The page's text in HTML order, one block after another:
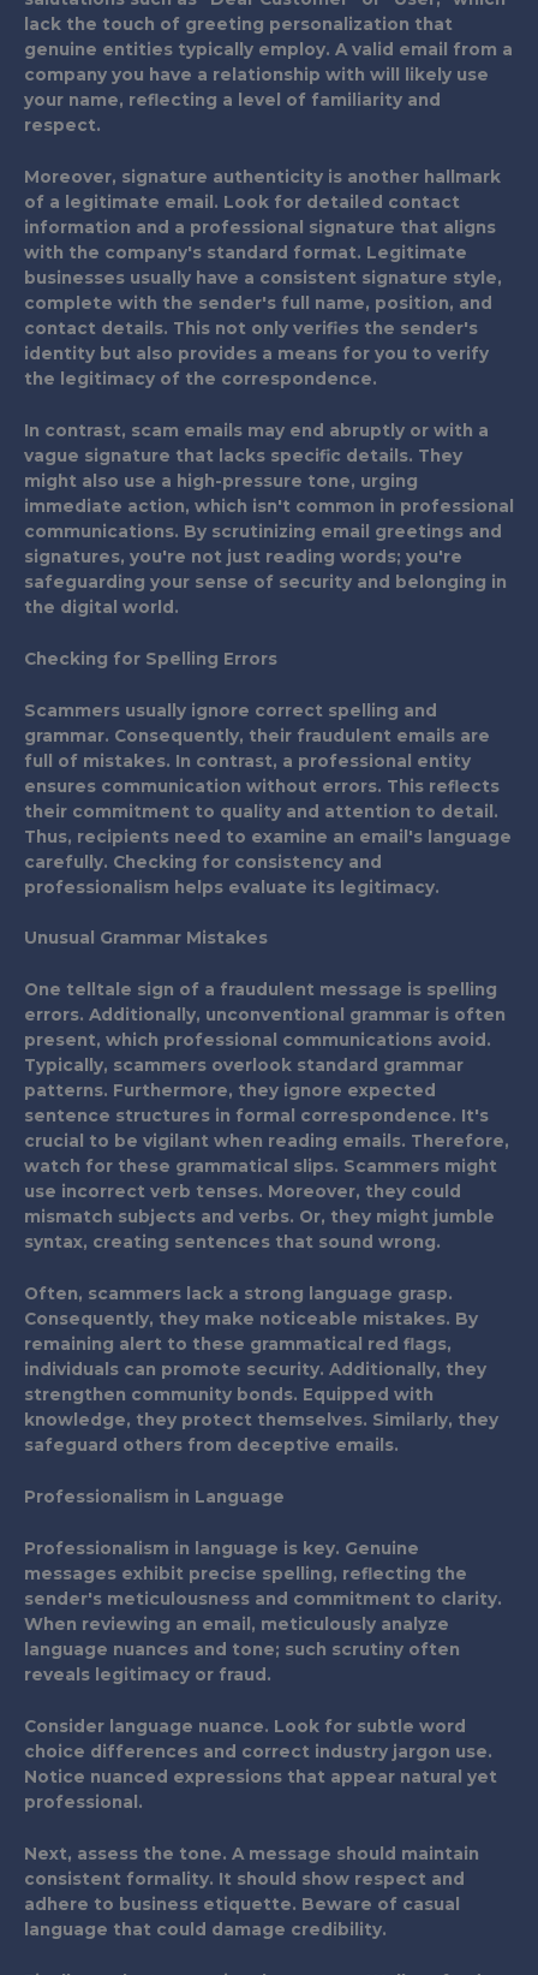
lack the touch of greeting personalization that
genuine entities typically employ. A valid email from a
company you have a relationship with will likely use
your name, reflecting a level of familiarity and
respect.
Moreover, signature authenticity is another hallmark
of a legitimate email. Look for detailed contact
information and a professional signature that aligns
with the company's standard format. Legitimate
businesses usually have a consistent signature style,
complete with the sender's full name, position, and
contact details. This not only verifies the sender's
identity but also provides a means for you to verify
the legitimacy of the correspondence.
In contrast, scam emails may end abruptly or with a
vague signature that lacks specific details. They
might also use a high-pressure tone, urging
immediate action, which isn't common in professional
communications. By scrutinizing email greetings and
signatures, you're not just reading words; you're
safeguarding your sense of security and belonging in
the digital world.
Checking for Spelling Errors
Scammers usually ignore correct spelling and
grammar. Consequently, their fraudulent emails are
full of mistakes. In contrast, a professional entity
ensures communication without errors. This reflects
their commitment to quality and attention to detail.
Thus, recipients need to examine an email's language
carefully. Checking for consistency and
professionalism helps evaluate its legitimacy.
Unusual Grammar Mistakes
One telltale sign of a fraudulent message is spelling
errors. Additionally, unconventional grammar is often
present, which professional communications avoid.
Typically, scammers overlook standard grammar
patterns. Furthermore, they ignore expected
sentence structures in formal correspondence. It's
crucial to be vigilant when reading emails. Therefore,
watch for these grammatical slips. Scammers might
use incorrect verb tenses. Moreover, they could
mismatch subjects and verbs. Or, they might jumble
syntax, creating sentences that sound wrong.
Often, scammers lack a strong language grasp.
Consequently, they make noticeable mistakes. By
remaining alert to these grammatical red flags,
individuals can promote security. Additionally, they
strengthen community bonds. Equipped with
knowledge, they protect themselves. Similarly, they
safeguard others from deceptive emails.
Professionalism in Language
Professionalism in language is key. Genuine
messages exhibit precise spelling, reflecting the
sender's meticulousness and commitment to clarity.
When reviewing an email, meticulously analyze
language nuances and tone; such scrutiny often
reveals legitimacy or fraud.
Consider language nuance. Look for subtle word
choice differences and correct industry jargon use.
Notice nuanced expressions that appear natural yet
professional.
Next, assess the tone. A message should maintain
consistent formality. It should show respect and
adhere to business etiquette. Beware of casual
language that could damage credibility.